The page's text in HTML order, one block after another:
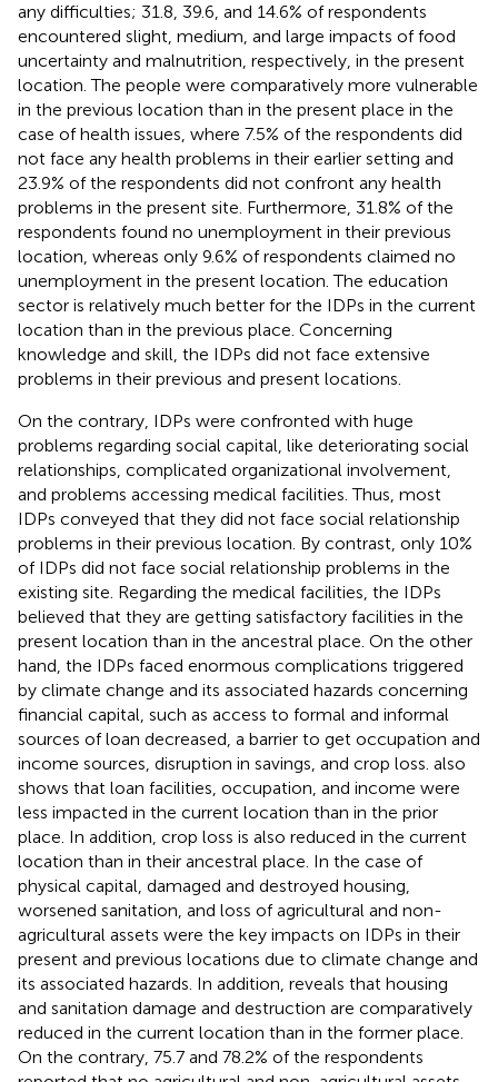
any difficulties; 31.8, 39.6, and 14.6% of respondents
encountered slight, medium, and large impacts of food
uncertainty and malnutrition, respectively, in the present
location. The people were comparatively more vulnerable
in the previous location than in the present place in the
case of health issues, where 7.5% of the respondents did
not face any health problems in their earlier setting and
23.9% of the respondents did not confront any health
problems in the present site. Furthermore, 31.8% of the
respondents found no unemployment in their previous
location, whereas only 9.6% of respondents claimed no
unemployment in the present location. The education
sector is relatively much better for the IDPs in the current
location than in the previous place. Concerning
knowledge and skill, the IDPs did not face extensive
problems in their previous and present locations.
On the contrary, IDPs were confronted with huge
problems regarding social capital, like deteriorating social
relationships, complicated organizational involvement,
and problems accessing medical facilities. Thus, most
IDPs conveyed that they did not face social relationship
problems in their previous location. By contrast, only 10%
of IDPs did not face social relationship problems in the
existing site. Regarding the medical facilities, the IDPs
believed that they are getting satisfactory facilities in the
present location than in the ancestral place. On the other
hand, the IDPs faced enormous complications triggered
by climate change and its associated hazards concerning
financial capital, such as access to formal and informal
sources of loan decreased, a barrier to get occupation and
income sources, disruption in savings, and crop loss. also
shows that loan facilities, occupation, and income were
less impacted in the current location than in the prior
place. In addition, crop loss is also reduced in the current
location than in their ancestral place. In the case of
physical capital, damaged and destroyed housing,
worsened sanitation, and loss of agricultural and non-
agricultural assets were the key impacts on IDPs in their
present and previous locations due to climate change and
its associated hazards. In addition, reveals that housing
and sanitation damage and destruction are comparatively
reduced in the current location than in the former place.
On the contrary, 75.7 and 78.2% of the respondents